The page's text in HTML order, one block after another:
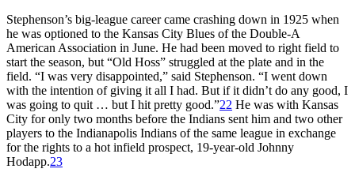
Stephenson’s big-league career came crashing down in 1925 when
he was optioned to the Kansas City Blues of the Double-A
American Association in June. He had been moved to right field to
start the season, but “Old Hoss” struggled at the plate and in the
field. “I was very disappointed,” said Stephenson. “I went down
with the intention of giving it all I had. But if it didn’t do any good, I
was going to quit … but I hit pretty good.”22 He was with Kansas
City for only two months before the Indians sent him and two other
players to the Indianapolis Indians of the same league in exchange
for the rights to a hot infield prospect, 19-year-old Johnny
Hodapp.23